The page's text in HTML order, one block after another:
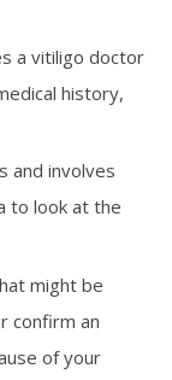
a vitiligo doctor
history,
and involves
to look at the
might be
confirm an
of your